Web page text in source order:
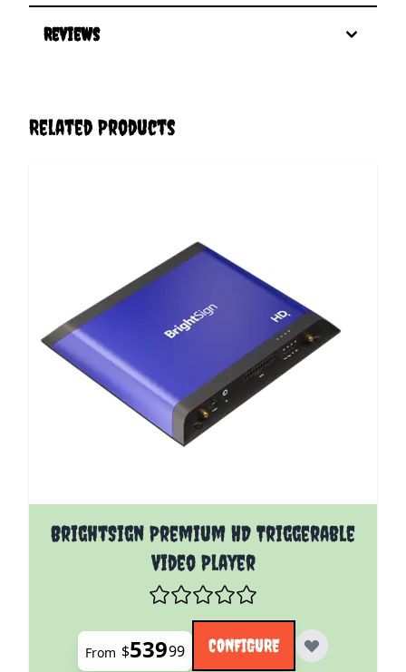
Reviews
Related Products
BrightSign Premium HD Triggerable
Video Player
The price depends on the options chosen on the
From $53999 CONFIGURE